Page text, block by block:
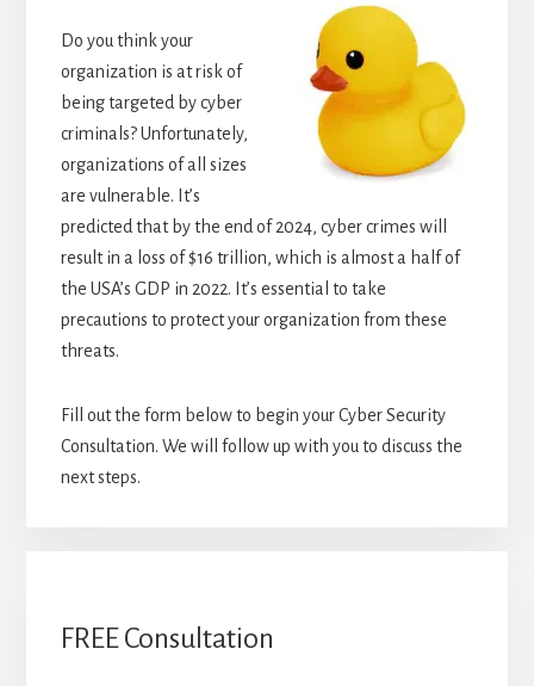
Do you think your
organization is at risk of
being targeted by cyber
criminals? Unfortunately,
organizations of all sizes
are vulnerable. It’s
predicted that by the end of 2024, cyber crimes will
result in a loss of $16 trillion, which is almost a half of
the USA’s GDP in 2022. It’s essential to take
precautions to protect your organization from these
threats.
Fill out the form below to begin your Cyber Security
Consultation. We will follow up with you to discuss the
next steps.
FREE Consultation